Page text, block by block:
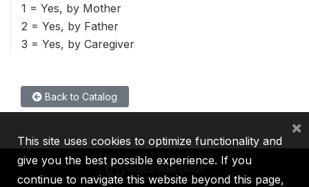
1 = Yes, by Mother
2 = Yes, by Father
3 = Yes, by Caregiver
Back to Catalog
This site uses cookies to optimize functionality and
give you the best possible experience. If you
continue to navigate this website beyond this page,
×